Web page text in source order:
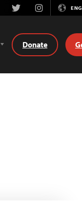
TwitterInstagram
Donate